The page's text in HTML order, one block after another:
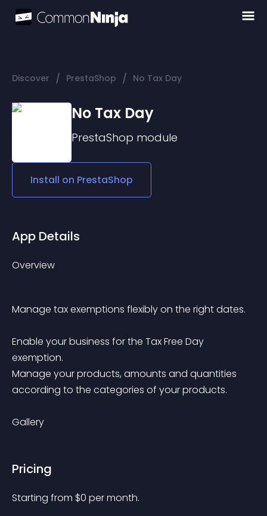
Discover / PrestaShop / No Tax Day
No Tax Day
PrestaShop module
Install on PrestaShop
App Details
Overview
Manage tax exemptions flexibly on the right dates.
Enable your business for the Tax Free Day
exemption.
Manage your products, amounts and quantities
according to the categories of your products.
Gallery
Pricing
Starting from $0 per month.